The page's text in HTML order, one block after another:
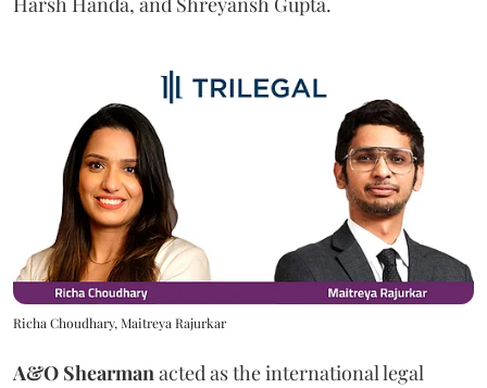
Richa Choudhary, Maitreya Rajurkar
A&O Shearmanacted as the international legal